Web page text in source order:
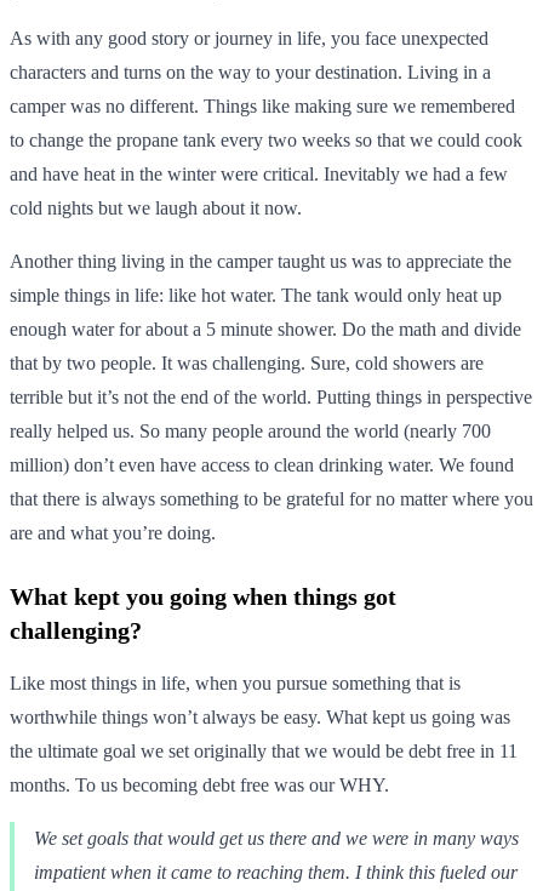
As with any good story or journey in life, you face unexpected
characters and turns on the way to your destination. Living in a
camper was no different. Things like making sure we remembered
to change the propane tank every two weeks so that we could cook
and have heat in the winter were critical. Inevitably we had a few
cold nights but we laugh about it now.
Another thing living in the camper taught us was to appreciate the
simple things in life: like hot water. The tank would only heat up
enough water for about a 5 minute shower. Do the math and divide
that by two people. It was challenging. Sure, cold showers are
terrible but it’s not the end of the world. Putting things in perspective
really helped us. So many people around the world (nearly 700
million) don’t even have access to clean drinking water. We found
that there is always something to be grateful for no matter where you
are and what you’re doing.
What kept you going when things got
challenging?
Like most things in life, when you pursue something that is
worthwhile things won’t always be easy. What kept us going was
the ultimate goal we set originally that we would be debt free in 11
months. To us becoming debt free was our WHY.
We set goals that would get us there and we were in many ways
impatient when it came to reaching them. I think this fueled our